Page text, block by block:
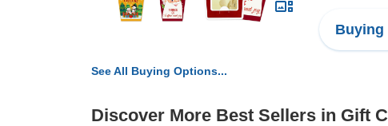
Buying
See All Buying Options...
Discover More Best Sellers in Gift